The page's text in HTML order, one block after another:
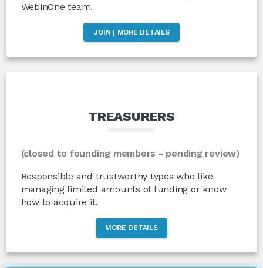
WebinOne team.
JOIN | MORE DETAILS
TREASURERS
(closed to founding members - pending review)
Responsible and trustworthy types who like
managing limited amounts of funding or know
how to acquire it.
MORE DETAILS